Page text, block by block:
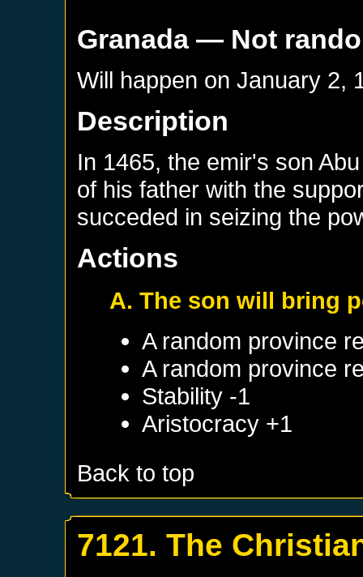
Granada— Not
Will happen onJanuary 2,
Description
In 1465, the emir's son
of his father with the
succeded in seizing the
Actions
A. The son will bring
A random province
A random province
Stability -1
Aristocracy +1
Back to top
7121. The